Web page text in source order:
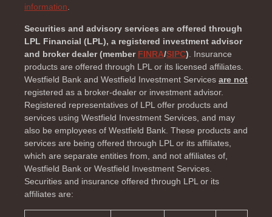
information.
Securities and advisory services are offered through
LPL Financial (LPL), a registered investment advisor
and broker dealer (member FINRA/SIPC). Insurance
products are offered through LPL or its licensed affiliates.
Westfield Bank and Westfield Investment Services are not
registered as a broker-dealer or investment advisor.
Registered representatives of LPL offer products and
services using Westfield Investment Services, and may
also be employees of Westfield Bank. These products and
services are being offered through LPL or its affiliates,
which are separate entities from, and not affiliates of,
Westfield Bank or Westfield Investment Services.
Securities and insurance offered through LPL or its
affiliates are: